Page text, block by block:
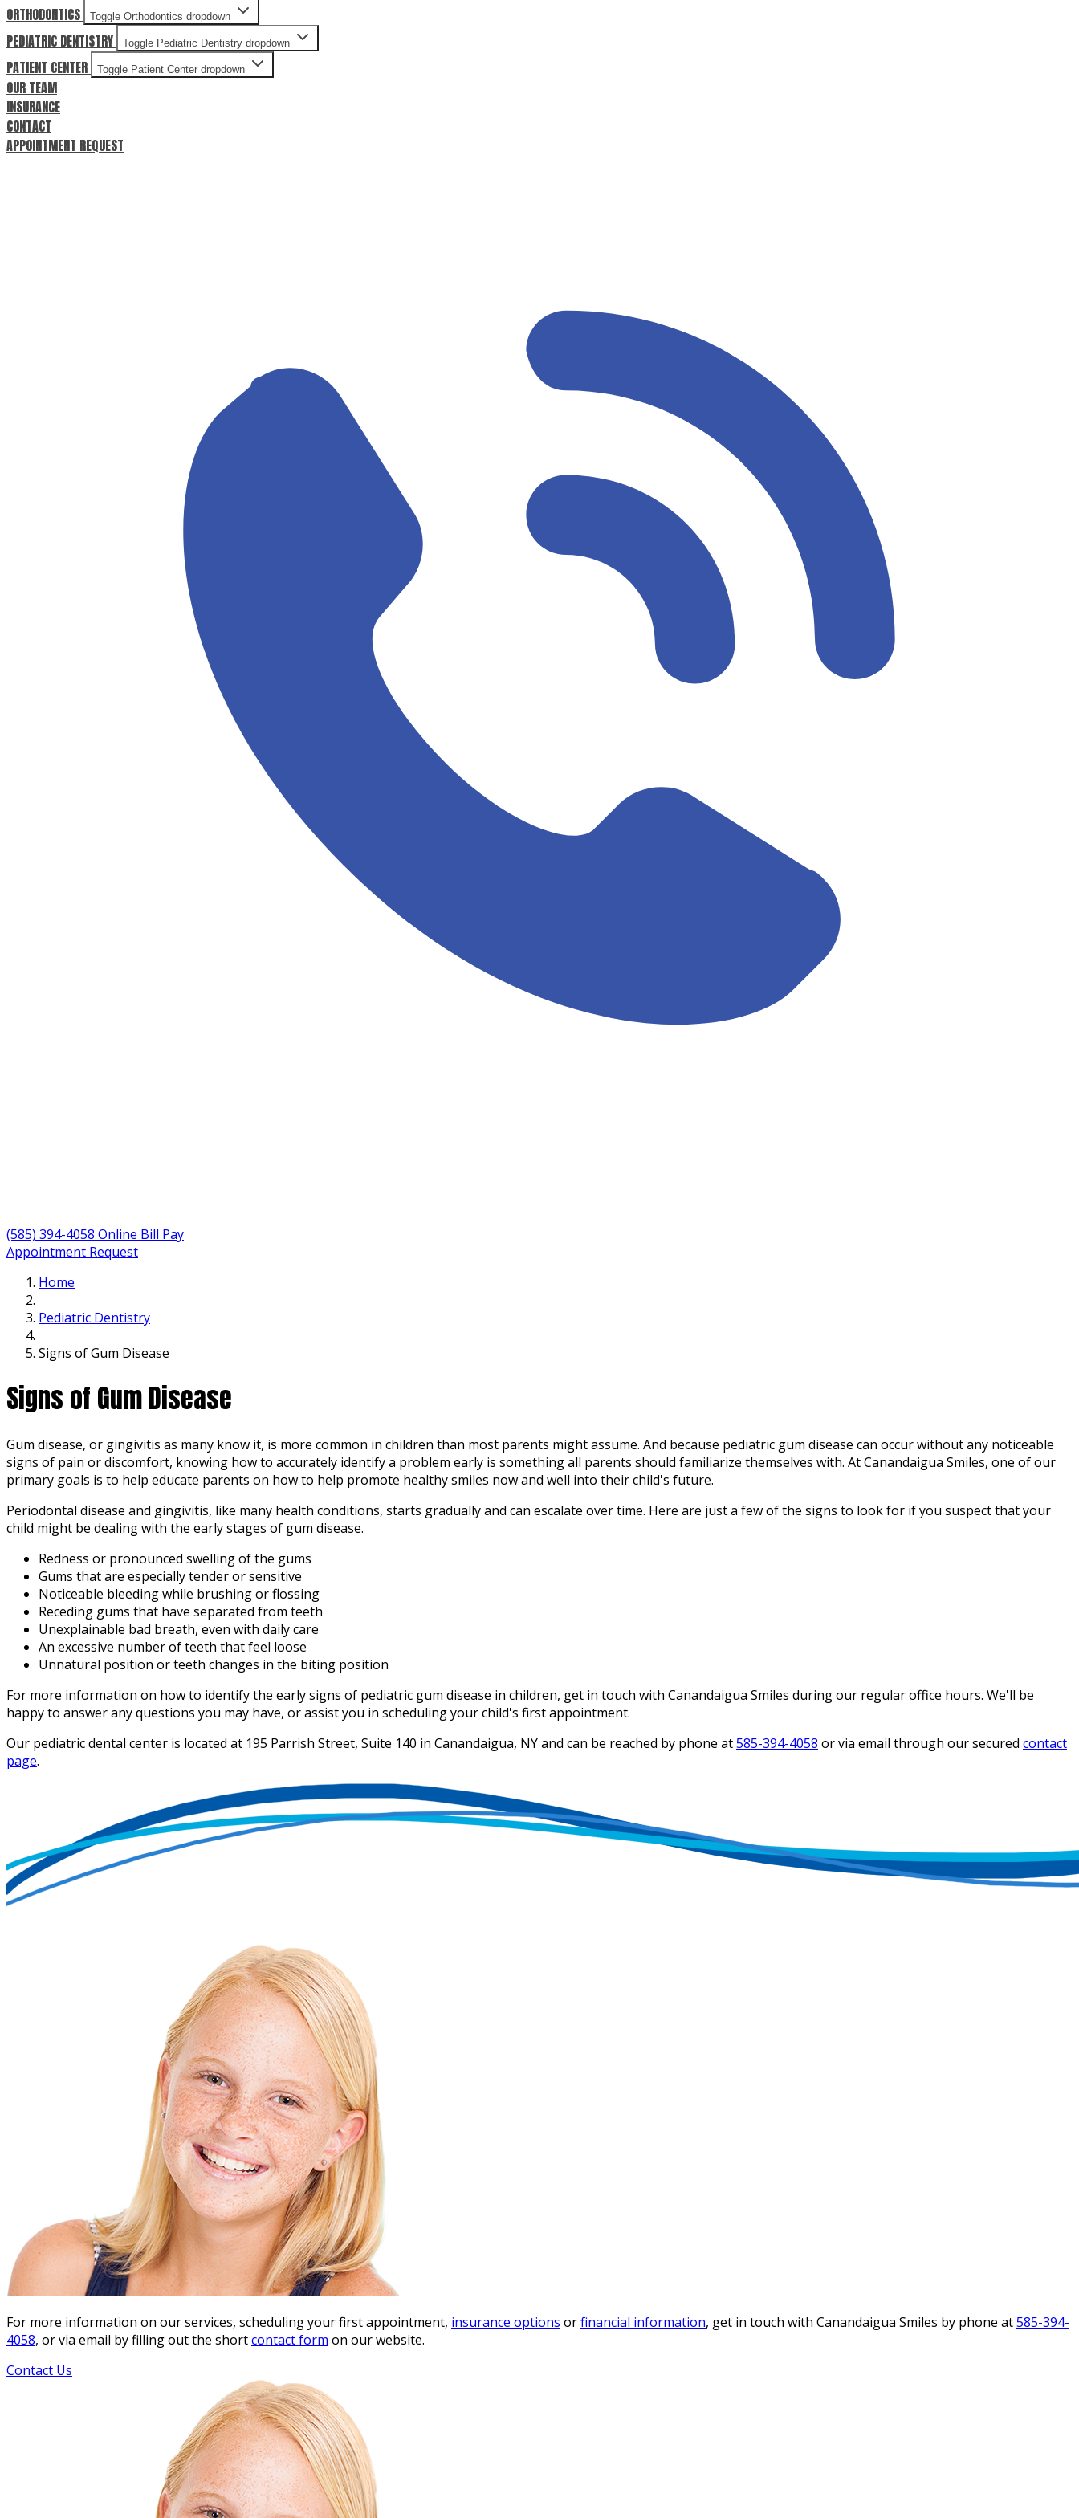
ORTHODONTICS Toggle Orthodontics dropdown
PEDIATRIC DENTISTRY Toggle Pediatric Dentistry dropdown
PATIENT CENTER Toggle Patient Center dropdown
OUR TEAM
INSURANCE
CONTACT
APPOINTMENT REQUEST
(585) 394-4058 Online Bill Pay
Appointment Request
Home
Pediatric Dentistry
Signs of Gum Disease
Signs of Gum Disease
Gum disease, or gingivitis as many know it, is more common in children than most parents might assume. And because pediatric gum disease can occur without any noticeable
signs of pain or discomfort, knowing how to accurately identify a problem early is something all parents should familiarize themselves with. At Canandaigua Smiles, one of our
primary goals is to help educate parents on how to help promote healthy smiles now and well into their child's future.
Periodontal disease and gingivitis, like many health conditions, starts gradually and can escalate over time. Here are just a few of the signs to look for if you suspect that your
child might be dealing with the early stages of gum disease.
Redness or pronounced swelling of the gums
Gums that are especially tender or sensitive
Noticeable bleeding while brushing or flossing
Receding gums that have separated from teeth
Unexplainable bad breath, even with daily care
An excessive number of teeth that feel loose
Unnatural position or teeth changes in the biting position
For more information on how to identify the early signs of pediatric gum disease in children, get in touch with Canandaigua Smiles during our regular office hours. We'll be
happy to answer any questions you may have, or assist you in scheduling your child's first appointment.
Our pediatric dental center is located at 195 Parrish Street, Suite 140 in Canandaigua, NY and can be reached by phone at585-394-4058 or via email through our secured contact
page.
For more information on our services, scheduling your first appointment, insurance options orfinancial information, get in touch with Canandaigua Smiles by phone at585-394-
4058, or via email by filling out the shortcontact form on our website.
Contact Us